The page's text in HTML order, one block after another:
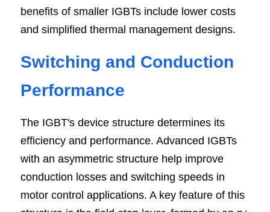
benefits of smaller IGBTs include lower costs
and simplified thermal management designs.
Switching and Conduction
Performance
The IGBT's device structure determines its
efficiency and performance. Advanced IGBTs
with an asymmetric structure help improve
conduction losses and switching speeds in
motor control applications. A key feature of this